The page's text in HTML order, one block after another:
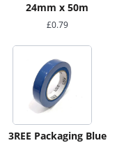
24mm x 50m
£0.79
3REE Packaging Blue